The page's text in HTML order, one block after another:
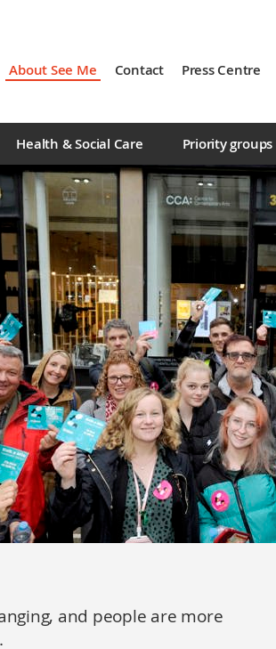
About See Me Contact Press Centre
Health & Social Care Priority groups
and people are more